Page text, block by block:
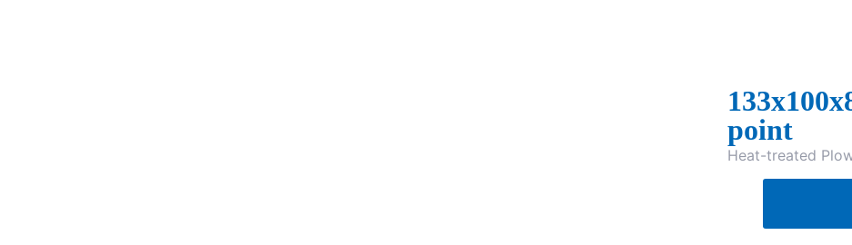
point
Heat-treated